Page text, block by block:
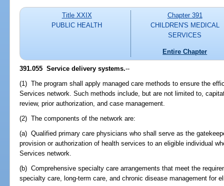
Title XXIX
PUBLIC HEALTH
Chapter 391
CHILDREN'S MEDICAL
SERVICES
Entire Chapter
391.055 Service delivery systems.--
(1) The program shall apply managed care methods to ensure the
Services network. Such methods include, but are not limited to,
review, prior authorization, and case management.
(2) The components of the network are:
(a) Qualified primary care physicians who shall serve as the
provision or authorization of health services to an eligible individual
Services network.
(b) Comprehensive specialty care arrangements that meet the
specialty care, long-term care, and chronic disease management for